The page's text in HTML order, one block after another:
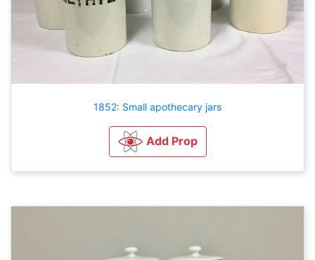
1852: Small apothecary jars
Add Prop